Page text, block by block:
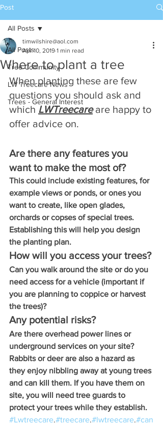
Post
All Posts
Tree Community
LW Treecare News
Trees - General Interest
All Posts
Where to plant a tree
timwilshire@aol.com
Apr 10, 2019 1 min read
When planting these are few
questions you should ask and
which LWTreecare are happy to
offer advice on.
Are there any features you
want to make the most of?
This could include existing features, for
example views or ponds, or ones you
want to create, like open glades,
orchards or copses of special trees.
Establishing this will help you design
the planting plan.
How will you access your trees?
Can you walk around the site or do you
need access for a vehicle (important if
you are planning to coppice or harvest
the trees)?
Any potential risks?
Are there overhead power lines or
underground services on your site?
Rabbits or deer are also a hazard as
they enjoy nibbling away at young trees
and can kill them. If you have them on
site, you will need tree guards to
protect your trees while they establish.
#Lwtreecare.#treecare.#lwtreecare.#can